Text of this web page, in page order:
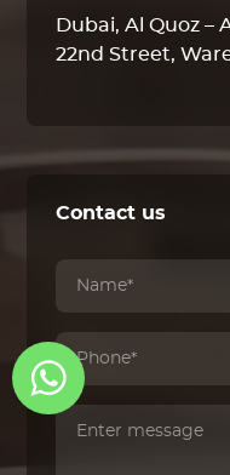
Dubai, Al Quoz –
22nd Street,
Contact us